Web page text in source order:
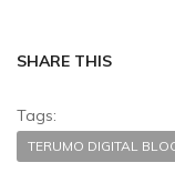
SHARE THIS
Tags:
TERUMO DIGITAL